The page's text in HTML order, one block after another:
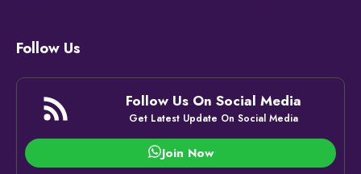
Follow Us
Follow Us On Social Media
Get Latest Update On Social Media
Join Now